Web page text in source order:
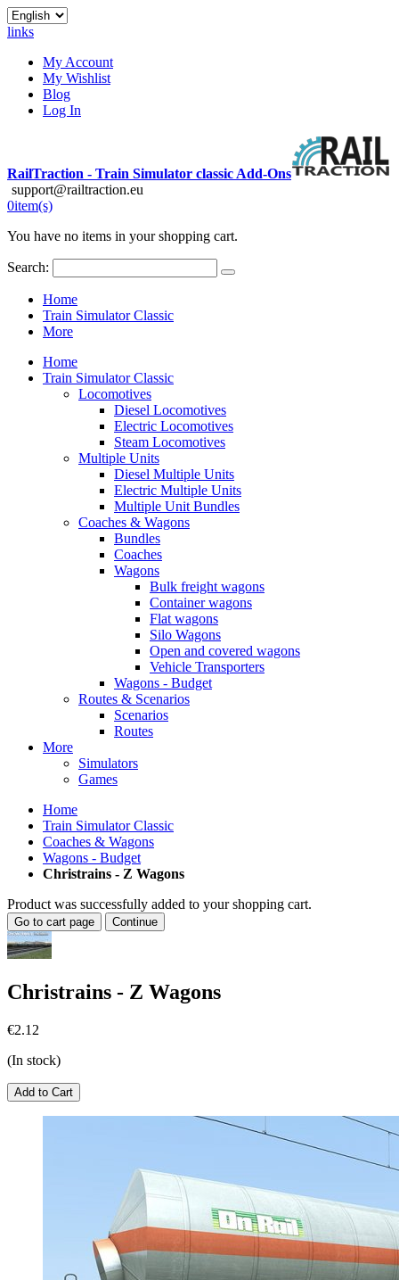
links
My Account
My Wishlist
Blog
Log In
RailTraction - Train Simulator classic Add-Ons
support@railtraction.eu
0item(s)
You have no items in your shopping cart.
Search:
Home
Train Simulator Classic
More
Home
Train Simulator Classic
Locomotives
Diesel Locomotives
Electric Locomotives
Steam Locomotives
Multiple Units
Diesel Multiple Units
Electric Multiple Units
Multiple Unit Bundles
Coaches & Wagons
Bundles
Coaches
Wagons
Bulk freight wagons
Container wagons
Flat wagons
Silo Wagons
Open and covered wagons
Vehicle Transporters
Wagons - Budget
Routes & Scenarios
Scenarios
Routes
More
Simulators
Games
Home
Train Simulator Classic
Coaches & Wagons
Wagons - Budget
Christrains - Z Wagons
Product was successfully added to your shopping cart.
Go to cart page Continue
Christrains - Z Wagons
€2.12
(In stock)
Add to Cart